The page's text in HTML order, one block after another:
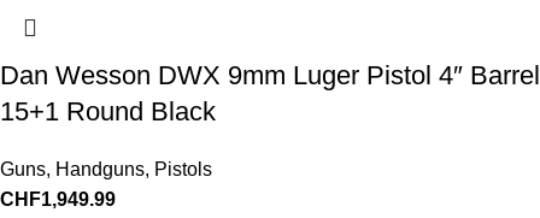
Dan Wesson DWX 9mm Luger Pistol 4″ Barrel
15+1 Round Black
Guns, Handguns, Pistols
CHF1,949.99